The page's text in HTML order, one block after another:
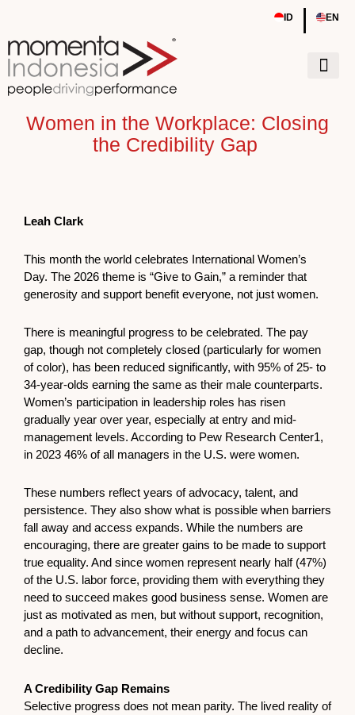
content
ID | EN
Women in the Workplace: Closing
the Credibility Gap
Leah Clark
This month the world celebrates International Women’s
Day. The 2026 theme is “Give to Gain,” a reminder that
generosity and support benefit everyone, not just women.
There is meaningful progress to be celebrated. The pay
gap, though not completely closed (particularly for women
of color), has been reduced significantly, with 95% of 25- to
34-year-olds earning the same as their male counterparts.
Women’s participation in leadership roles has risen
gradually year over year, especially at entry and mid-
management levels. According to Pew Research Center1,
in 2023 46% of all managers in the U.S. were women.
These numbers reflect years of advocacy, talent, and
persistence. They also show what is possible when barriers
fall away and access expands. While the numbers are
encouraging, there are greater gains to be made to support
true equality. And since women represent nearly half (47%)
of the U.S. labor force, providing them with everything they
need to succeed makes good business sense. Women are
just as motivated as men, but without support, recognition,
and a path to advancement, their energy and focus can
decline.
A Credibility Gap Remains
Selective progress does not mean parity. The lived reality of